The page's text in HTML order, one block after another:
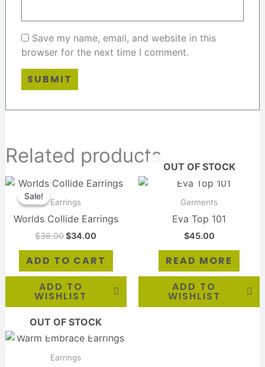
Save my name, email, and website in this
browser for the next time I comment.
Related products
Sale!
Sale!
Earrings
Worlds Collide Earrings
$36.00
Original
was:
$34.00
Current
price
ADD TO CART
ADD TO
WISHLIST
OUT OF STOCK
Garments
Eva Top 101
$45.00
READ MORE
ADD TO
WISHLIST
OUT OF STOCK
Earrings